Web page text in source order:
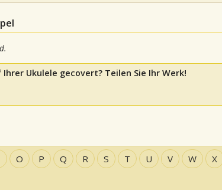
Ukulele gecovert? Teilen Sie Ihr Werk!
O P Q R S T U V W X